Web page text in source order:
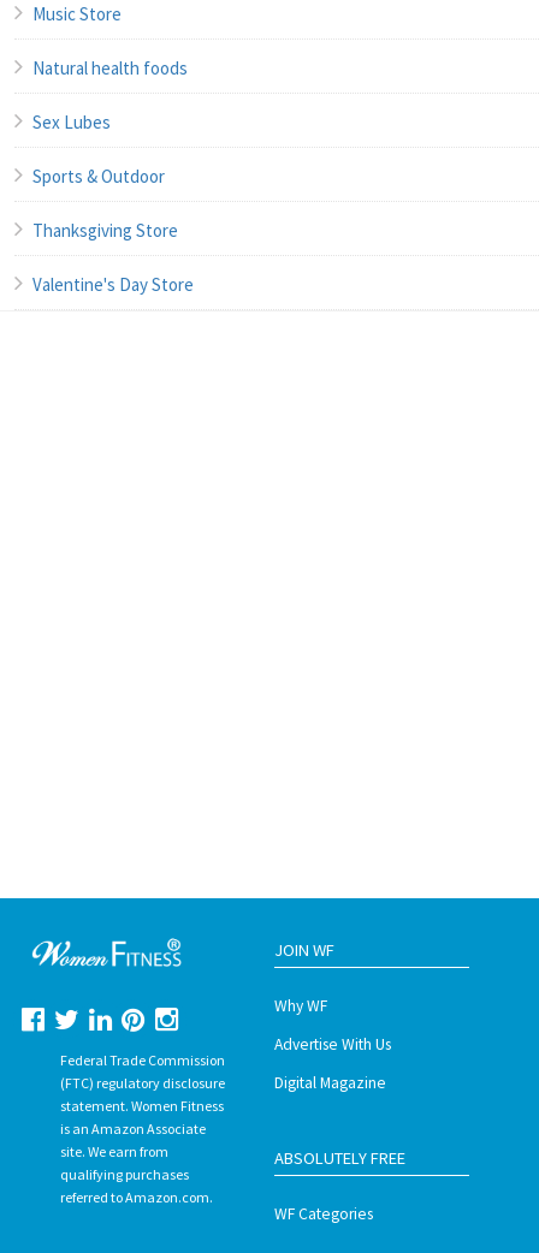
Music Store
Natural health foods
Sex Lubes
Sports & Outdoor
Thanksgiving Store
Valentine's Day Store
Federal Trade Commission
(FTC) regulatory disclosure
statement. Women Fitness
is an Amazon Associate
site. We earn from
qualifying purchases
referred to Amazon.com.
JOIN WF
Why WF
Advertise With Us
Digital Magazine
ABSOLUTELY FREE
WF Categories